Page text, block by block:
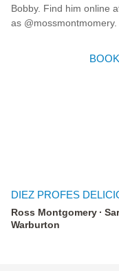
Bobby. Find him online
as @mossmontmomery.
DIEZ PROFES
Ross Montgomery
Warburton